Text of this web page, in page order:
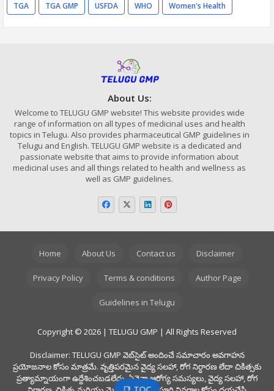
TGA
TGA GMP USFDA WHO Women's Health
About Us:
Welcome to TELUGU GMP website! This website provides wide
range of information on all types of medicinal uses and health
topics in Telugu. Also provides pharmaceutical GMP guidelines in
Telugu and English. TELUGU GMP website is a dedicated and
passionate website that aims to provide information about
medicinal uses and all things related to health and wellness as
well as GMP guidelines.
Copyright © 2026 | TELUGU GMP | All Rights Reserved
Disclaimer: TELUGU GMP వెబ్‌సైట్ అందించే సమాచారం అవగాహన
ప్రయోజనాల కోసం మాత్రమే. వృత్తిపరమైన వైద్య సలహా, రోగ నిర్ధారణ లేదా చికిత్సకు
ప్రత్యామ్నాయంగా ఉద్దేశించబడలేదు. ఏవైనా ఆరోగ్య సమస్యలు, వైద్య సలహా, రోగ
Home About Us Contact us Disclaimer
Privacy Policy Terms & conditions Author Page
Guidelines in Telugu